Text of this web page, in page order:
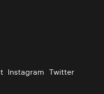
Instagram Twitter